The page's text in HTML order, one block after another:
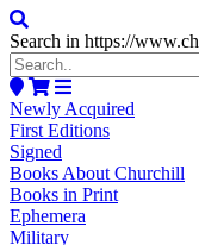
Search in https://
Newly Acquired
First Editions
Signed
Books About Churchill
Books in Print
Ephemera
Military